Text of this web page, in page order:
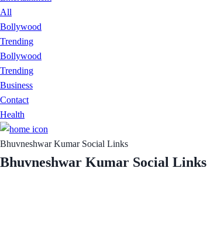
All
Bollywood
Trending
Bollywood
Trending
Business
Contact
Health
Bhuvneshwar Kumar Social Links
Bhuvneshwar Kumar Social Links